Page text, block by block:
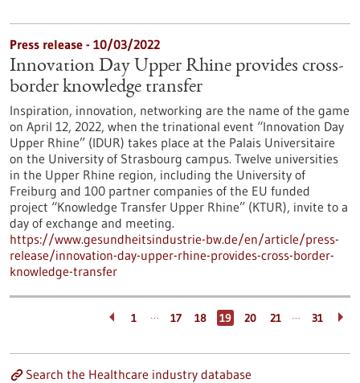
Press release - 10/03/2022
Innovation Day Upper Rhine provides cross-
border knowledge transfer
Inspiration, innovation, networking are the name of the game
on April 12, 2022, when the trinational event “Innovation Day
Upper Rhine” (IDUR) takes place at the Palais Universitaire
on the University of Strasbourg campus. Twelve universities
in the Upper Rhine region, including the University of
Freiburg and 100 partner companies of the EU funded
project “Knowledge Transfer Upper Rhine” (KTUR), invite to a
day of exchange and meeting.
https://www.gesundheitsindustrie-bw.de/en/article/press-
release/innovation-day-upper-rhine-provides-cross-border-
knowledge-transfer
1 … 17 18 19 20 21 … 31
Search the Healthcare industry database